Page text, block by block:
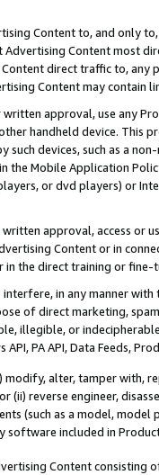
Content to, and only
Content most
direct traffic to,
Content may contain
approval, use any
handheld device. This
such devices, such as a
the Mobile Application
or dvd players) or
approval, access or
Content or in
in the direct training or
in any manner
of direct marketing,
illegible, or
PA API, Data Feeds,
alter, tamper with,
(ii) reverse engineer,
(such as a model,
software included in
Content